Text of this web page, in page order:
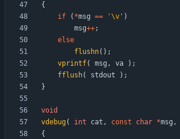
{
if
( *msg == '\v ' )
msg++;
else
flushn( ) ;
vprintf( msg , va ) ;
fflush( stdout ) ;
}
void
vdebug( int cat , const char *msg ,
{